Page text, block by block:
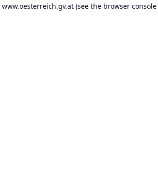
www.oesterreich.gv.at (see the browser console